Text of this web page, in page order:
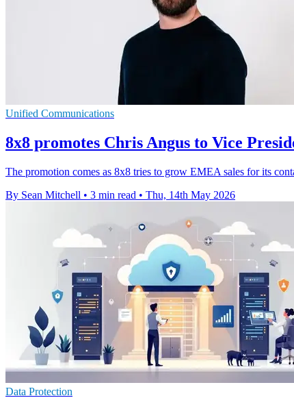
Unified Communications
8x8 promotes Chris Angus to Vice
The promotion comes as 8x8 tries to grow EMEA sales for its
By Sean Mitchell • 3 min read • Thu, 14th May 2026
Data Protection